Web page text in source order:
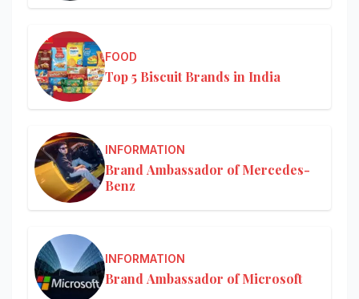
FOOD
Top 5 Biscuit Brands in India
INFORMATION
Brand Ambassador of Mercedes-
Benz
INFORMATION
Brand Ambassador of Microsoft